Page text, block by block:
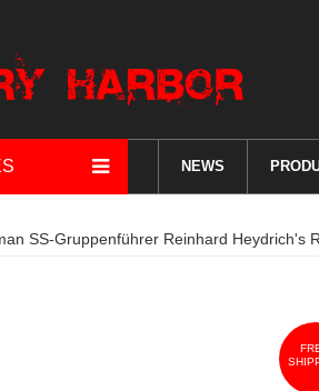
NEWS
SS-Gruppenführer Reinhard Heydrich's